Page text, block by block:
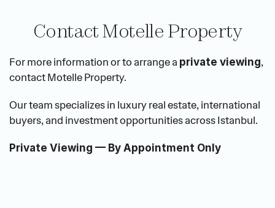
Contact Motelle Property
For more information or to arrange a private viewing,
contact Motelle Property.
Our team specializes in luxury real estate, international
buyers, and investment opportunities across Istanbul.
Private Viewing — By Appointment Only